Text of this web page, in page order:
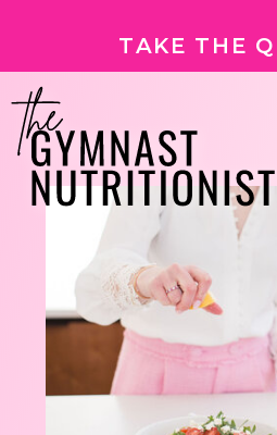
TAKE THE